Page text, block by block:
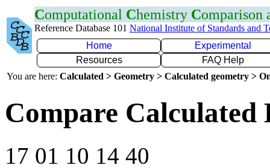
Computational Chemistry Comparison
Reference Database 101 National Institute of Standards and
Home
Experimental
Resources
FAQ Help
You are here: Calculated > Geometry > Calculated geometry >
Compare
17 01 10 14 40